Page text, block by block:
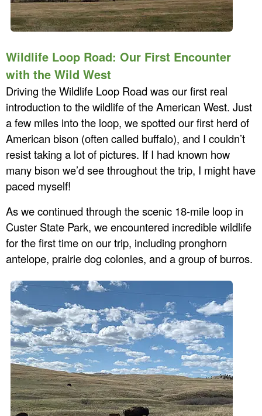
Wildlife Loop Road: Our First Encounter
with the Wild West
Driving the Wildlife Loop Road was our first real
introduction to the wildlife of the American West. Just
a few miles into the loop, we spotted our first herd of
American bison (often called buffalo), and I couldn’t
resist taking a lot of pictures. If I had known how
many bison we’d see throughout the trip, I might have
paced myself!
As we continued through the scenic 18-mile loop in
Custer State Park, we encountered incredible wildlife
for the first time on our trip, including pronghorn
antelope, prairie dog colonies, and a group of burros.